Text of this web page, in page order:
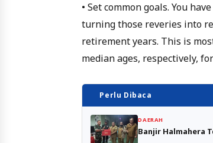
• Set common goals. You
turning those reveries into
retirement years. This is
median ages, respectively,
Perlu Dibaca
DAERAH
Banjir Halmahera